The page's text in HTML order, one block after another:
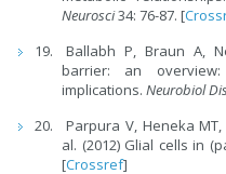
Neurosci34: 76-87. [
Ballabh P, Braun A,
barrier: an
implications.Neurobiol
Parpura V, Heneka
al. (2012) Glial cells in
[Crossref]